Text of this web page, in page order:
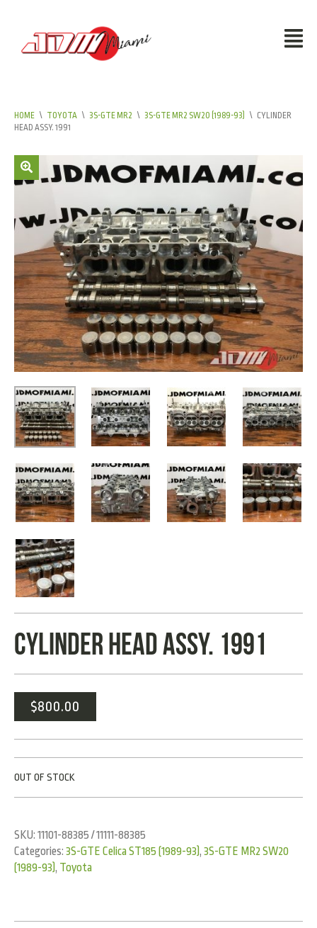
HOME \ TOYOTA \ 3S-GTE MR2 \ 3S-GTE MR2 SW20 (1989-93) \ CYLINDER
HEAD ASSY. 1991
CYLINDER HEAD ASSY. 1991
$800.00
OUT OF STOCK
SKU: 11101-88385 / 11111-88385
Categories: 3S-GTE Celica ST185 (1989-93) , 3S-GTE MR2 SW20
(1989-93) , Toyota